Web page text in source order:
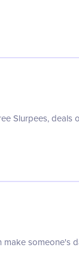
Slurpees, deals
someone's